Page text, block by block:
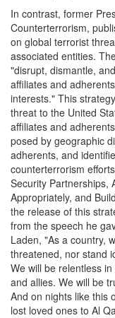
In contrast, former
Counterterrorism,
on global terrorist
associated entities.
"disrupt, dismantle,
affiliates and
interests." This
threat to the United
affiliates and
posed by geographic
adherents, and
counterterrorism
Security Partnerships,
Appropriately, and
the release of this
from the speech he
Laden, "As a country,
threatened, nor stand
We will be relentless
and allies. We will be
And on nights like this
lost loved ones to Al